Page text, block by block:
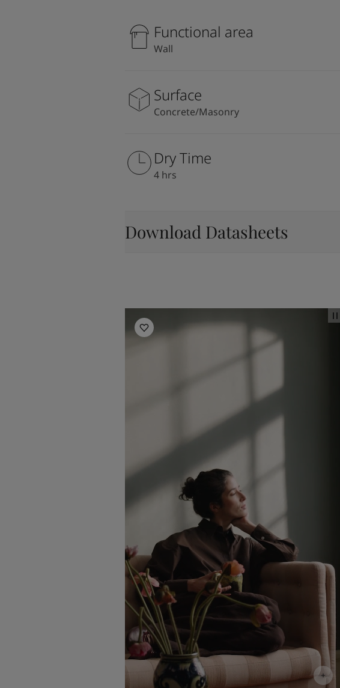
Functional area
Wall
Surface
Concrete/Masonry
Dry Time
4 hrs
Download Datasheets
Living Room Inspiration